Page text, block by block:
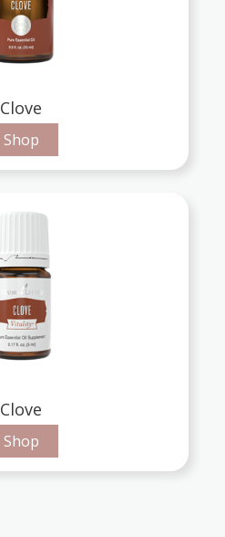
Clove
Shop
Clove
Shop